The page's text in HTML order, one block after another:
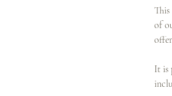
of
It is